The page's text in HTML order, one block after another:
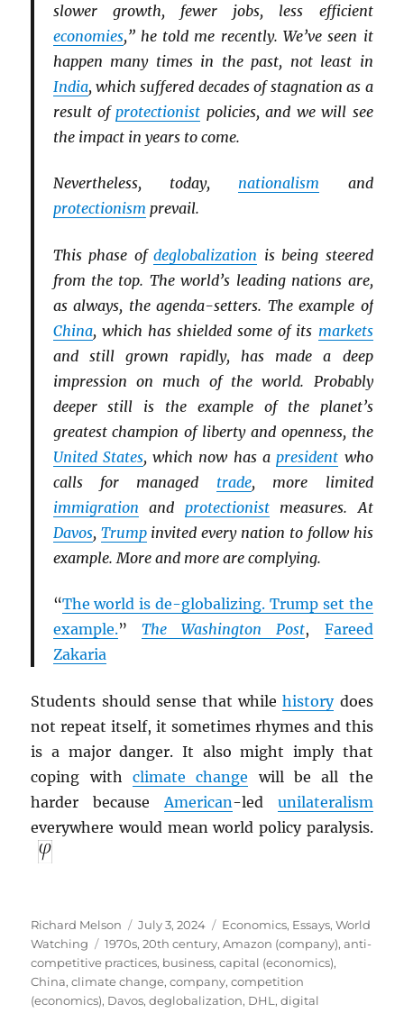
slower growth, fewer jobs, less efficient
economies,” he told me recently. We’ve seen it
happen many times in the past, not least in
India, which suffered decades of stagnation as a
result of protectionist policies, and we will see
the impact in years to come.
Nevertheless, today, nationalism and
protectionism prevail.
This phase ofdeglobalization is being steered
from the top. The world’s leading nations are,
as always, the agenda-setters. The example of
China, which has shielded some of its markets
and still grown rapidly, has made a deep
impression on much of the world. Probably
deeper still is the example of the planet’s
greatest champion of liberty and openness, the
United States, which now has a president who
calls for managed trade, more limited
immigration and protectionistmeasures. At
Davos, Trumpinvited every nation to follow his
example. More and more are complying.
“The world is de-globalizing. Trump set the
example.” The Washington Post, Fareed
Zakaria
Students should sense that whilehistorydoes
not repeat itself, it sometimes rhymes and this
is a major danger. It also might imply that
coping withclimate change will be all the
harder because American-led unilateralism
everywhere would mean world policy paralysis.
Author
Richard Melson
Posted
on
July 3, 2024 Categories
Economics, Essays,World
Watching
Tags
1970s,20th century,Amazon (company),anti-
competitive practices, business,capital (economics),
China,climate change,company,competition
(economics), Davos,deglobalization, DHL ,digital